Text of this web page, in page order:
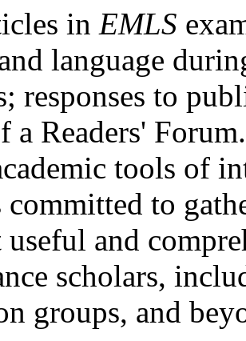
in EMLS
language
responses to
a Readers'
tools of
committed to
useful and
scholars,
groups, and